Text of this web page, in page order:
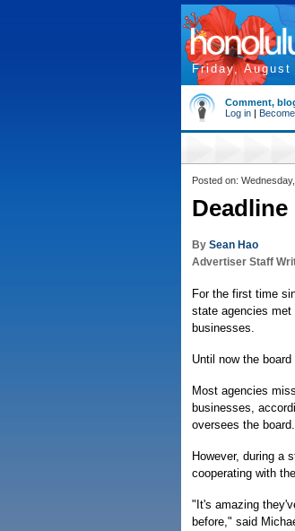
Friday, August
Comment,
Log in |
Posted on:
By Sean Hao
Advertiser Staff
For the first time
state agencies met
businesses.
Until now the
Most agencies
businesses,
oversees the board.
However, during a
cooperating with
"It's amazing
before," said